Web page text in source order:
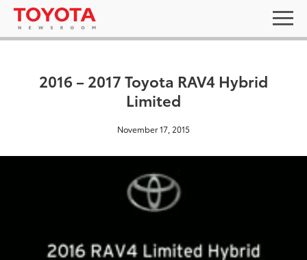
2016 – 2017 Toyota RAV4 Hybrid
Limited
November 17, 2015